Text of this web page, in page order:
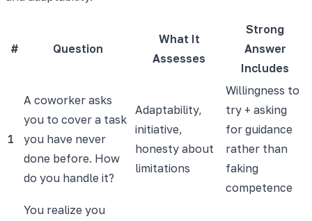
# Question
What It
Assesses
Strong
Answer
Includes
1
A coworker asks
you to cover a task
you have never
done before. How
do you handle it?
Adaptability,
initiative,
honesty about
limitations
Willingness to
try + asking
for guidance
rather than
faking
competence
You realize you